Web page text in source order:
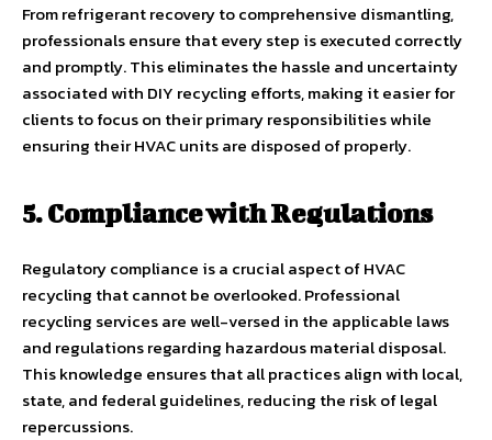
From refrigerant recovery to comprehensive dismantling,
professionals ensure that every step is executed correctly
and promptly. This eliminates the hassle and uncertainty
associated with DIY recycling efforts, making it easier for
clients to focus on their primary responsibilities while
ensuring their HVAC units are disposed of properly.
5. Compliance with Regulations
Regulatory compliance is a crucial aspect of HVAC
recycling that cannot be overlooked. Professional
recycling services are well-versed in the applicable laws
and regulations regarding hazardous material disposal.
This knowledge ensures that all practices align with local,
state, and federal guidelines, reducing the risk of legal
repercussions.